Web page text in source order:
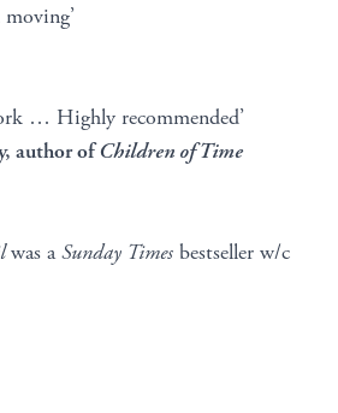
… Highly recommended’
author ofChildren of Time
was aSunday Times bestseller w/c